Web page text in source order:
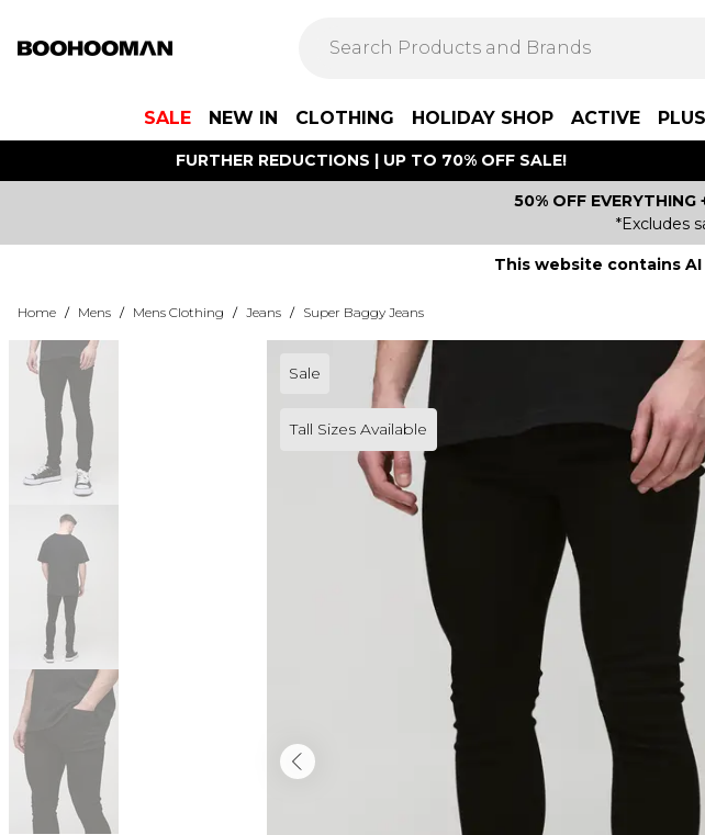
SALE NEW IN CLOTHING HOLIDAY SHOP ACTIVE PLUS
FURTHER REDUCTIONS | UP TO 70% OFF SALE!
50% OFF EVERYTHING
*Excludes
This website contains
Home / Mens / Mens Clothing / Jeans / Super Baggy Jeans
Sale
Tall Sizes Available